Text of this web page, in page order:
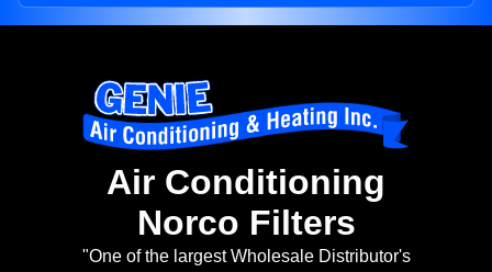
Air Conditioning
Norco Filters
"One of the largest Wholesale Distributor's